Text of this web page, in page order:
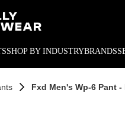
SHOP BY INDUSTRYBRANDS
Fxd Men's Wp-6 Pant -